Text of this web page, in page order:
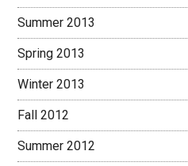
Summer 2013
Spring 2013
Winter 2013
Fall 2012
Summer 2012